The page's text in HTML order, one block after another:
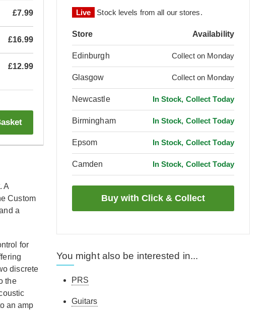
Live Stock levels from all our stores.
Store Availability
Edinburgh Collect on Monday
Glasgow Collect on Monday
Newcastle In Stock, Collect Today
Birmingham In Stock, Collect Today
Epsom In Stock, Collect Today
Camden In Stock, Collect Today
£7.99
£16.99
£12.99
A
Custom
a
for
discrete
the
an amp
You might also be interested in...
PRS
Guitars